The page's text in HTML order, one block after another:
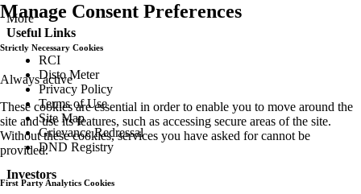
More
Useful Links
RCI
Disto Meter
Privacy Policy
Terms of Use
Site Map
Grievance Redressal
DND Registry
Investors
Manage Consent Preferences
Strictly Necessary Cookies
Always active
These cookies are essential in order to enable you to move around the
site and use its features, such as accessing secure areas of the site.
Without these cookies, services you have asked for cannot be
provided.
First Party Analytics Cookies